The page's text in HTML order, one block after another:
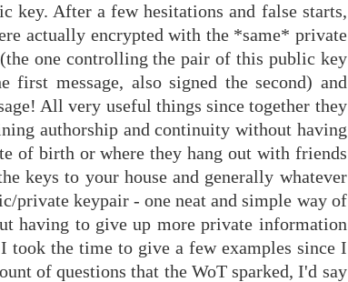
key. After a few hesitations and false starts,
actually encrypted with the *same* private
one controlling the pair of this public key
message, also signed the second) and
All very useful things since together they
authorship and continuity without having
of birth or where they hang out with friends
keys to your house and generally whatever
private keypair - one neat and simple way of
having to give up more private information
took the time to give a few examples since I
of questions that the WoT sparked, I'd say